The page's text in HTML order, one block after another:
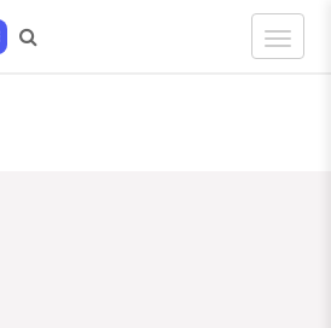
Toggle